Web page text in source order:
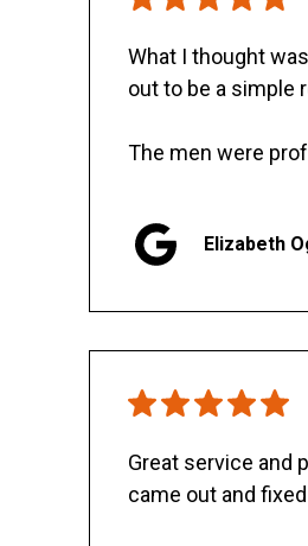
What I thought
out to be a simple
The men were
Elizabeth
Great service and
came out and